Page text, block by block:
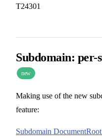
T24301
Subdomain: per-
new
Making use of the new
feature:
Subdomain